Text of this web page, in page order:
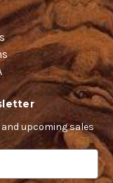
upcoming sales